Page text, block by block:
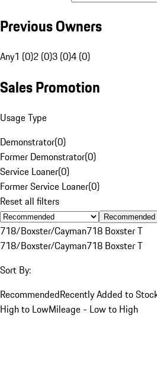
Previous Owners
Any1 (0)2 (0)3 (0)4 (0)
Sales Promotion
Usage Type
Demonstrator(0)
Former Demonstrator(0)
Service Loaner(0)
Former Service Loaner(0)
Reset all filters
Recommended
718/Boxster/Cayman718 Boxster T
718/Boxster/Cayman718 Boxster T
Sort By:
RecommendedRecently Added to
High to LowMileage - Low to High